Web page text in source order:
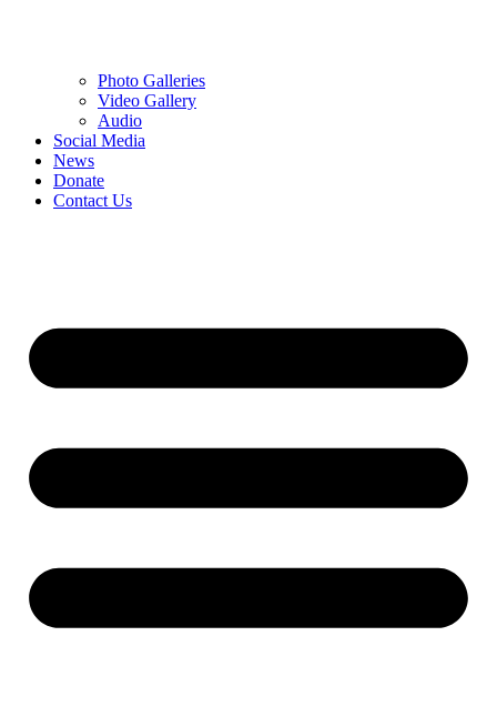
Photo Galleries
Video Gallery
Audio
Social Media
News
Donate
Contact Us